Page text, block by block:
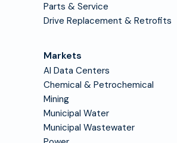
Parts & Service
Drive Replacement & Retrofits
Markets
AI Data Centers
Chemical & Petrochemical
Mining
Municipal Water
Municipal Wastewater